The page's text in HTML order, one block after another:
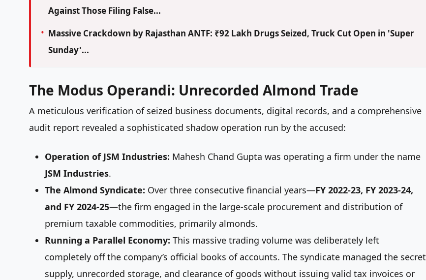
Against Those Filing False...
Massive Crackdown by Rajasthan ANTF: ₹92 Lakh Drugs Seized, Truck Cut Open in 'Super
Sunday'...
The Modus Operandi: Unrecorded Almond Trade
A meticulous verification of seized business documents, digital records, and a comprehensive
audit report revealed a sophisticated shadow operation run by the accused:
Operation of JSM Industries: Mahesh Chand Gupta was operating a firm under the name
JSM Industries.
The Almond Syndicate: Over three consecutive financial years—FY 2022-23, FY 2023-24,
and FY 2024-25—the firm engaged in the large-scale procurement and distribution of
premium taxable commodities, primarily almonds.
Running a Parallel Economy: This massive trading volume was deliberately left
completely off the company’s official books of accounts. The syndicate managed the secret
supply, unrecorded storage, and clearance of goods without issuing valid tax invoices or